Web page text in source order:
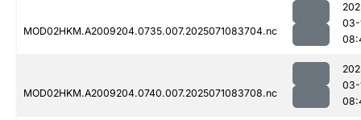
MOD02HKM.A2009204.0735.007.2025071083704.nc
03-
MOD02HKM.A2009204.0740.007.2025071083708.nc
03-